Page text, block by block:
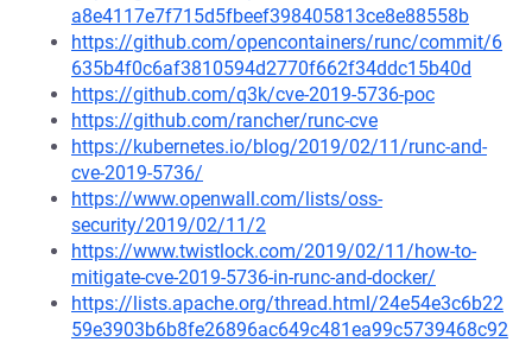
a8e4117e7f715d5fbeef398405813ce8e88558b
https://github.com/opencontainers/runc/commit/6
635b4f0c6af3810594d2770f662f34ddc15b40d
https://github.com/q3k/cve-2019-5736-poc
https://github.com/rancher/runc-cve
https://kubernetes.io/blog/2019/02/11/runc-and-
cve-2019-5736/
https://www.openwall.com/lists/oss-
security/2019/02/11/2
https://www.twistlock.com/2019/02/11/how-to-
mitigate-cve-2019-5736-in-runc-and-docker/
https://lists.apache.org/thread.html/24e54e3c6b22
59e3903b6b8fe26896ac649c481ea99c5739468c92